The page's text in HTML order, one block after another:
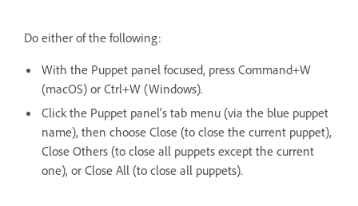
Do either of the following:
With the Puppet panel focused, press Command+W
(macOS) or Ctrl+W (Windows).
Click the Puppet panel’s tab menu (via the blue puppet
name), then choose Close (to close the current puppet),
Close Others (to close all puppets except the current
one), or Close All (to close all puppets).